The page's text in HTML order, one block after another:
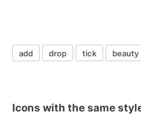
add drop tick beauty
Icons with the same